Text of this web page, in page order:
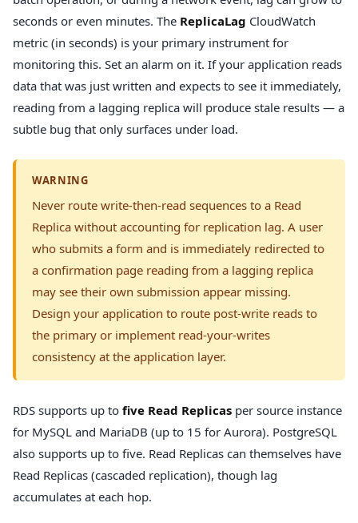
seconds or even minutes. The ReplicaLag CloudWatch
metric (in seconds) is your primary instrument for
monitoring this. Set an alarm on it. If your application reads
data that was just written and expects to see it immediately,
reading from a lagging replica will produce stale results — a
subtle bug that only surfaces under load.
WARNING
Never route write-then-read sequences to a Read
Replica without accounting for replication lag. A user
who submits a form and is immediately redirected to
a confirmation page reading from a lagging replica
may see their own submission appear missing.
Design your application to route post-write reads to
the primary or implement read-your-writes
consistency at the application layer.
RDS supports up to five Read Replicas per source instance
for MySQL and MariaDB (up to 15 for Aurora). PostgreSQL
also supports up to five. Read Replicas can themselves have
Read Replicas (cascaded replication), though lag
accumulates at each hop.